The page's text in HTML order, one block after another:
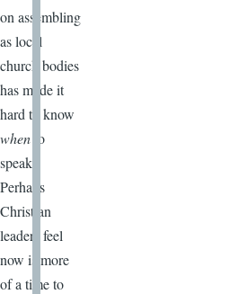
on assembling
as local
church bodies
has made it
hard to know
when to
speak.
Perhaps
Christian
leaders feel
now is more
of a time to